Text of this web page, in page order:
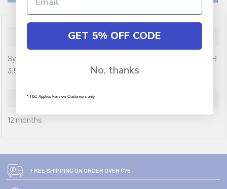
Description
Synology Bundle - Synology 4 Bay DS923+ x 1 plus Seagate 4TB
3.5" Internal Iron Wolf HDD ST4000VN006 x 4
Warranty Information
12 months
FREE SHIPPING ON ORDER OVER $75
GET 5% OFF CODE
No, thanks
* T&C Applies For new Customers only